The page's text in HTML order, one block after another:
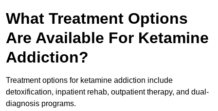
What Treatment Options
Are Available For Ketamine
Addiction?
Treatment options for ketamine addiction include
detoxification, inpatient rehab, outpatient therapy, and dual-
diagnosis programs.